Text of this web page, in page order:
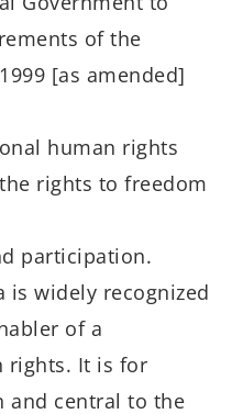
of the
[as amended]
human rights
rights to freedom
participation.
is widely recognized
of a
rights. It is for
and central to the